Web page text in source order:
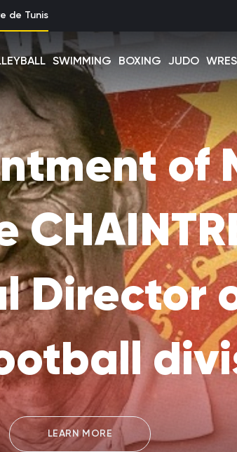
de Tunis
SWIMMING BOXING JUDO
of
Director
LEARN MORE